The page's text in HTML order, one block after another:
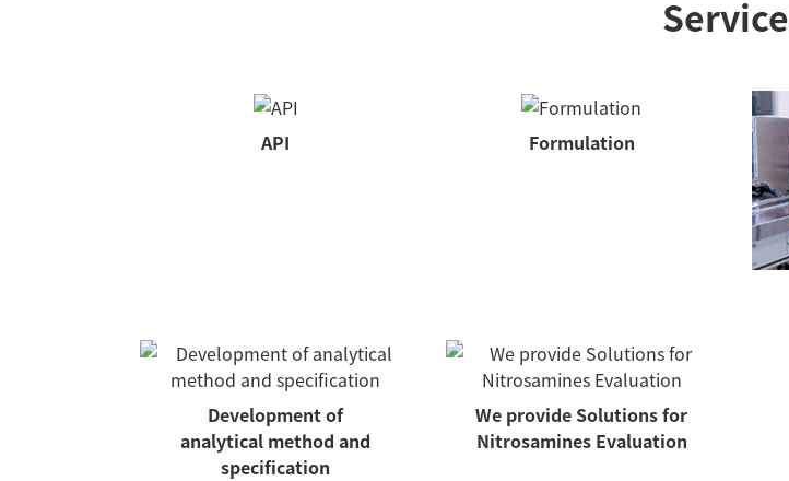
API Formulation
Development of
analytical method and
specification
We provide Solutions for
Nitrosamines Evaluation